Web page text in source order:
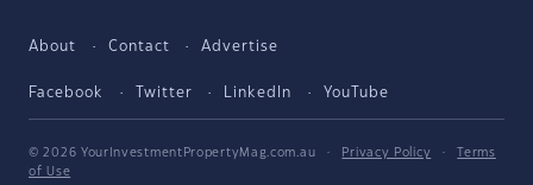
About Contact Advertise
Facebook Twitter LinkedIn YouTube
© 2026 YourInvestmentPropertyMag.com.au · Privacy Policy ·
Terms
of Use